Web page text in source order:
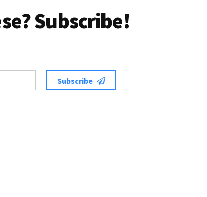
Subscribe!
Subscribe